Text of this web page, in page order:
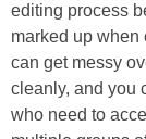
editing process
marked up when
can get messy
cleanly, and you
who need to